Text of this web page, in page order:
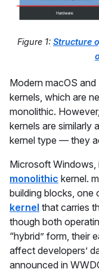
Figure 1: Structure
Modern macOS
kernels, which are
monolithic.
kernels are similarly
kernel type — they
Microsoft Windows,
monolithic kernel.
building blocks, one
kernel that carries
though both
“hybrid” form, their
affect developers’
announced in